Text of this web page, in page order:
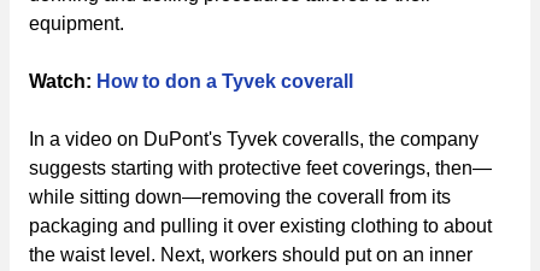
equipment.
Watch: How to don a Tyvek coverall
In a video on DuPont's Tyvek coveralls, the company
suggests starting with protective feet coverings, then—
while sitting down—removing the coverall from its
packaging and pulling it over existing clothing to about
the waist level. Next, workers should put on an inner